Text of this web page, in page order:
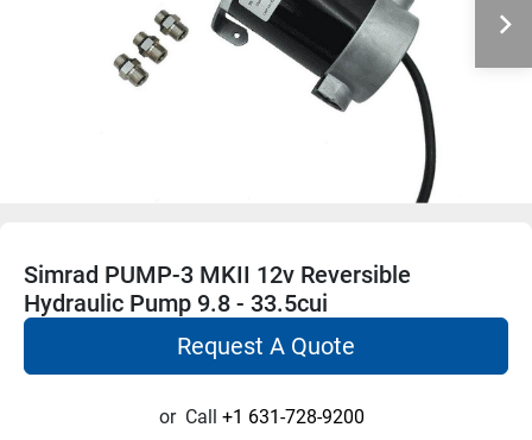
Simrad PUMP-3 MKII 12v Reversible
Hydraulic Pump 9.8 - 33.5cui
Request A Quote
or Call +1 631-728-9200